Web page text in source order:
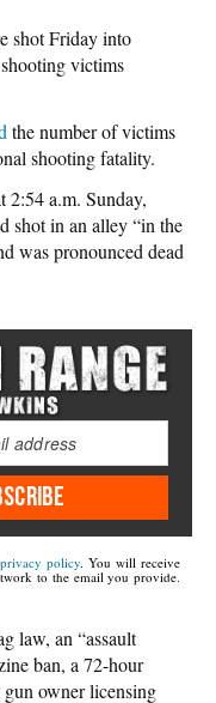
shot Friday into
victims
the number of victims
shooting fatality.
2:54 a.m. Sunday,
shot in an alley “in the
was pronounced dead
privacy policy. You will receive
to the email you provide.
law, an “assault
ban, a 72-hour
owner licensing